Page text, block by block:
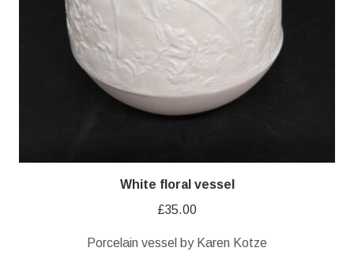
White floral vessel
£35.00
Porcelain vessel by Karen Kotze